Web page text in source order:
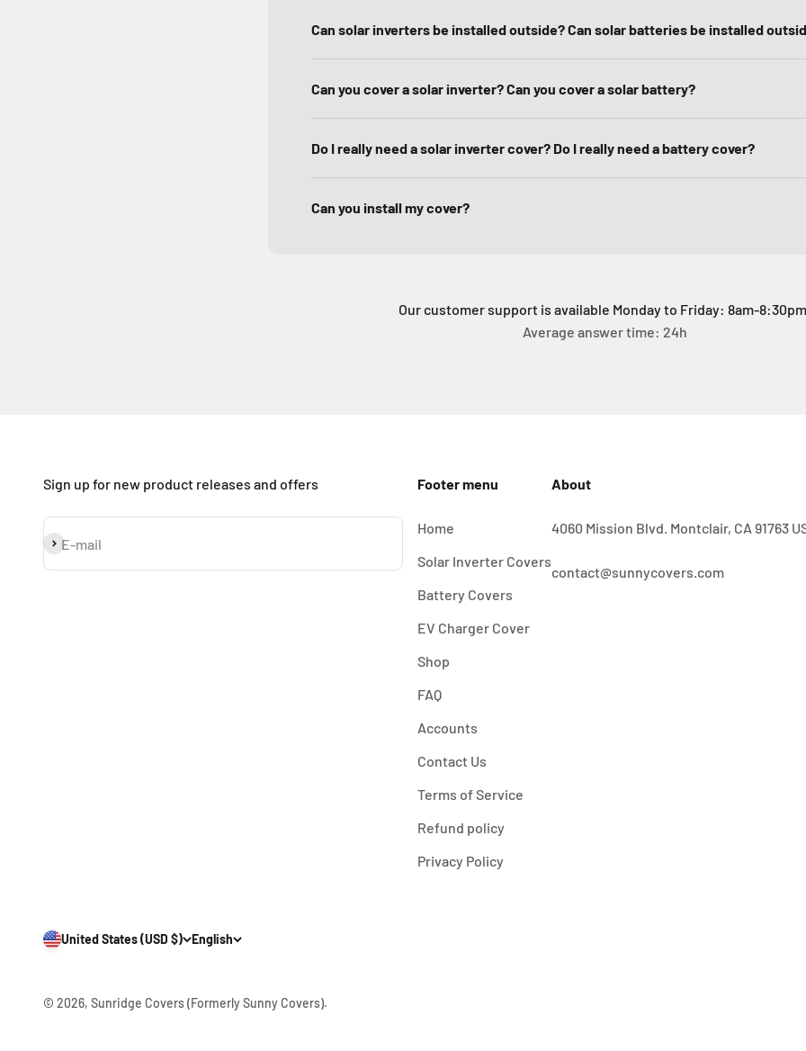
Can solar inverters be installed outside? Can solar batteries be installed
Can you cover a solar inverter? Can you cover a solar battery?
Do I really need a solar inverter cover? Do I really need a battery cover?
Can you install my cover?
Our customer support is available Monday to Friday: 8am-
Average answer time: 24h
Sign up for new product releases and offers
E-mail
Subscribe
Footer menu
Home
Solar Inverter Covers
Battery Covers
EV Charger Cover
Shop
FAQ
Accounts
Contact Us
Terms of Service
Refund policy
Privacy Policy
About
4060 Mission Blvd. Montclair, CA 91763
contact@sunnycovers.com
United States (USD $) English
© 2026, Sunridge Covers (Formerly Sunny Covers).